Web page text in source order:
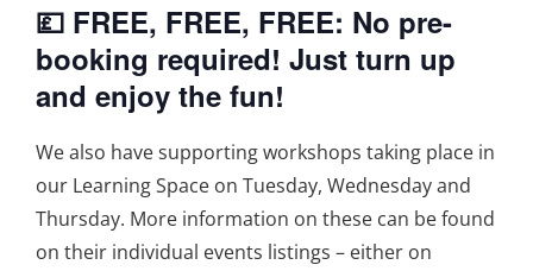
💷 FREE, FREE, FREE: No pre-
booking required! Just turn up
and enjoy the fun!
We also have supporting workshops taking place in
our Learning Space on Tuesday, Wednesday and
Thursday. More information on these can be found
on their individual events listings – either on